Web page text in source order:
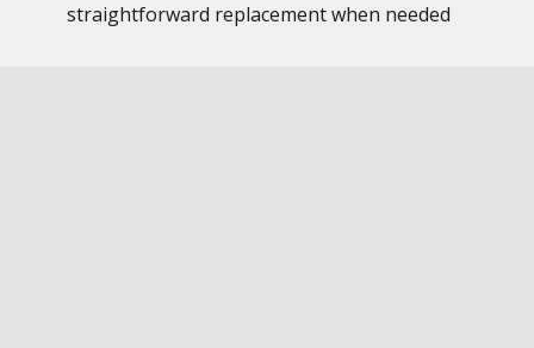
straightforward replacement when needed